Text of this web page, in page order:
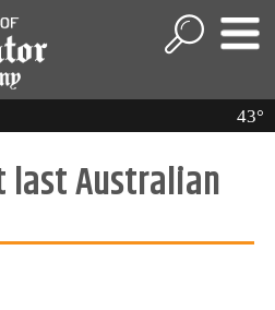
43°
last Australian